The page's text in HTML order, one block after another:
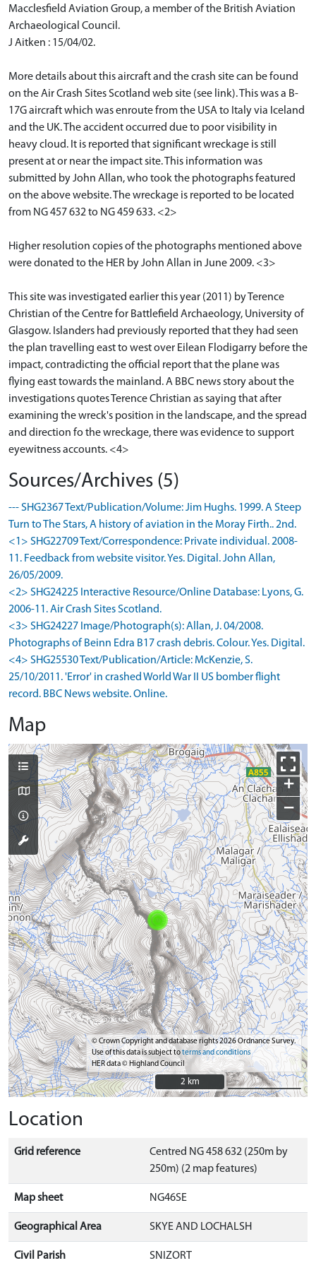
Macclesfield Aviation Group, a member of the British Aviation
Archaeological Council.
J Aitken : 15/04/02.
More details about this aircraft and the crash site can be found
on the Air Crash Sites Scotland web site (see link). This was a B-
17G aircraft which was enroute from the USA to Italy via Iceland
and the UK. The accident occurred due to poor visibility in
heavy cloud. It is reported that significant wreckage is still
present at or near the impact site. This information was
submitted by John Allan, who took the photographs featured
on the above website. The wreckage is reported to be located
from NG 457 632 to NG 459 633. <2>
Higher resolution copies of the photographs mentioned above
were donated to the HER by John Allan in June 2009. <3>
This site was investigated earlier this year (2011) by Terence
Christian of the Centre for Battlefield Archaeology, University of
Glasgow. Islanders had previously reported that they had seen
the plan travelling east to west over Eilean Flodigarry before the
impact, contradicting the official report that the plane was
flying east towards the mainland. A BBC news story about the
investigations quotes Terence Christian as saying that after
examining the wreck's position in the landscape, and the spread
and direction fo the wreckage, there was evidence to support
eyewitness accounts. <4>
Sources/Archives (5)
--- SHG2367 Text/Publication/Volume: Jim Hughs. 1999. A Steep
Turn to The Stars, A history of aviation in the Moray Firth.. 2nd.
<1> SHG22709 Text/Correspondence: Private individual. 2008-
11. Feedback from website visitor. Yes. Digital. John Allan,
26/05/2009.
<2> SHG24225 Interactive Resource/Online Database: Lyons, G.
2006-11. Air Crash Sites Scotland.
<3> SHG24227 Image/Photograph(s): Allan, J. 04/2008.
Photographs of Beinn Edra B17 crash debris. Colour. Yes. Digital.
<4> SHG25530 Text/Publication/Article: McKenzie, S.
25/10/2011. 'Error' in crashed World War II US bomber flight
record. BBC News website. Online.
Map
+
−
© Crown Copyright and database rights 2026 Ordnance Survey.
Use of this data is subject toterms and conditions
HER data © Highland Council
2 km
2 km
Location
Grid reference
Centred NG 458 632 (250m by
250m) (2 map features)
Map sheet NG46SE
Geographical Area SKYE AND LOCHALSH
Civil Parish SNIZORT